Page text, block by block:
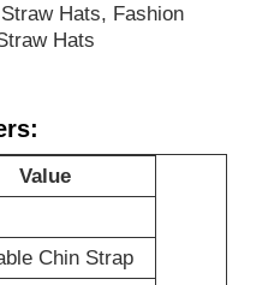
Hats, Fashion
Hats
Value
Chin Strap